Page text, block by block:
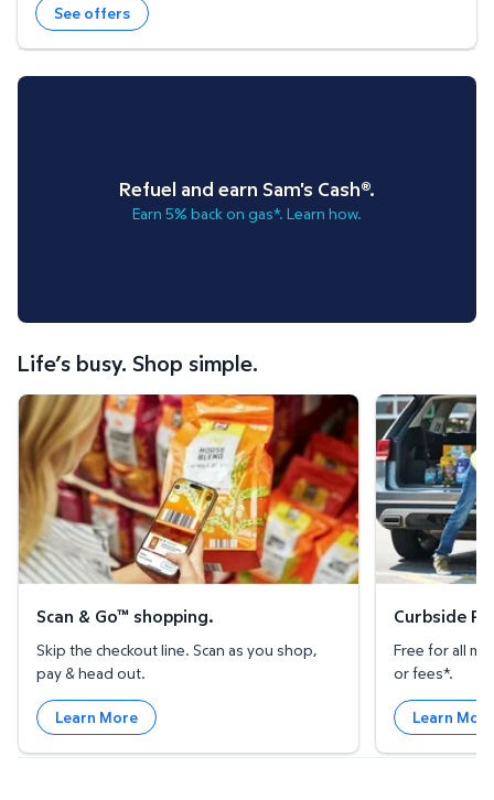
See offers
Refuel and earn Sam's Cash®.
Earn 5% back on gas*. Learn how.
Life’s busy. Shop simple.
Scan & Go™ shopping.
Scan & Go™ shopping.
Skip the checkout line. Scan as you shop,
pay & head out.
Learn More
Curbside
Curbside
Free for all
or fees*.
Learn